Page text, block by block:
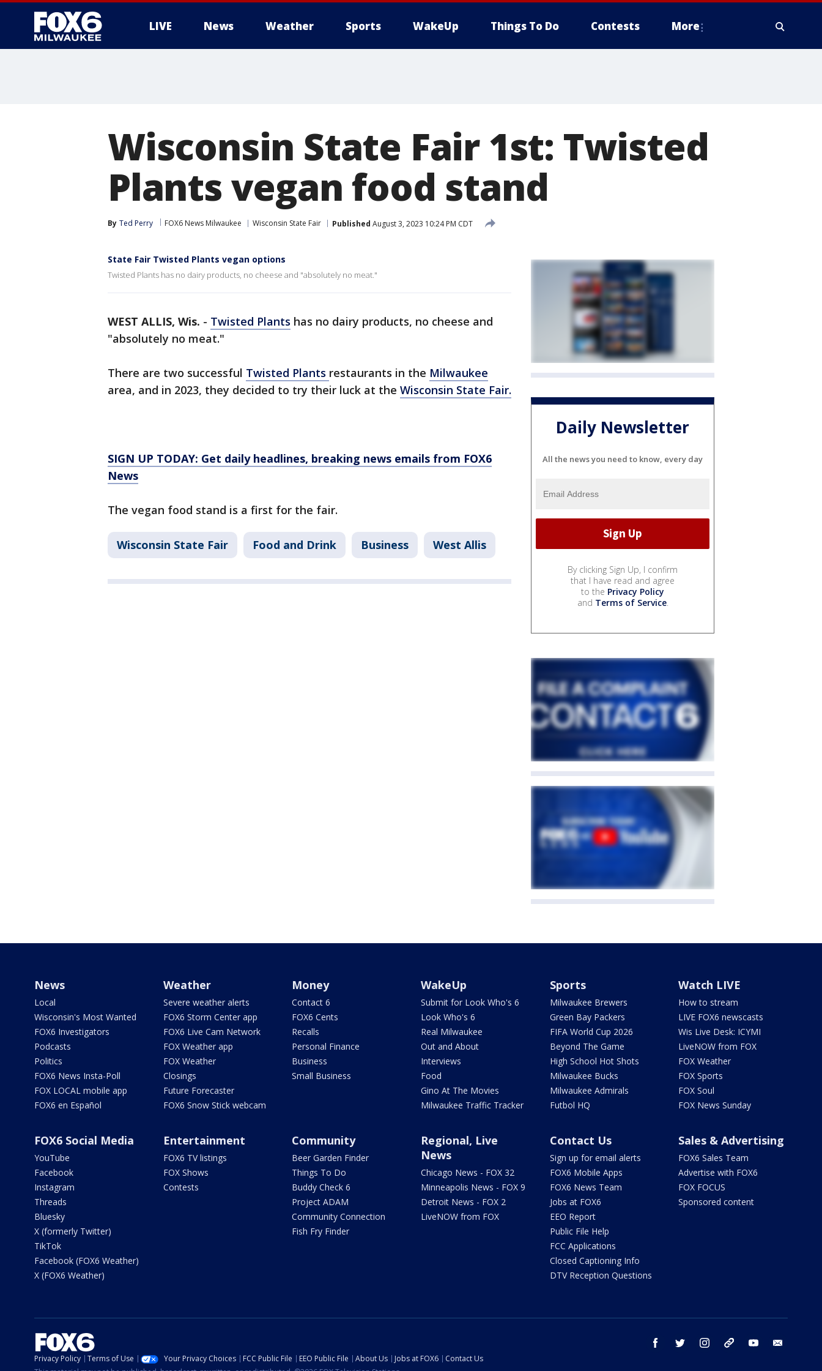
LIVE News Weather Sports WakeUp Things To Do Contests More
Wisconsin State Fair 1st: Twisted
Plants vegan food stand
By Ted Perry FOX6 News Milwaukee Wisconsin State Fair Published August 3, 2023 10:24 PM CDT
State Fair Twisted Plants vegan options
Twisted Plants has no dairy products, no cheese and "absolutely no meat."
WEST ALLIS, Wis. - Twisted Plants has no dairy products, no cheese and
"absolutely no meat."
There are two successful Twisted Plants restaurants in the Milwaukee
area, and in 2023, they decided to try their luck at the Wisconsin State Fair.
SIGN UP TODAY: Get daily headlines, breaking news emails from FOX6
News
The vegan food stand is a first for the fair.
Wisconsin State Fair Food and Drink Business West Allis
Daily Newsletter
All the news you need to know, every day
By clicking Sign Up, I confirm
that I have read and agree
to the Privacy Policy
and Terms of Service.
News
Local
Wisconsin's Most Wanted
FOX6 Investigators
Podcasts
Politics
FOX6 News Insta-Poll
FOX LOCAL mobile app
FOX6 en Español
Weather
Severe weather alerts
FOX6 Storm Center app
FOX6 Live Cam Network
FOX Weather app
FOX Weather
Closings
Future Forecaster
FOX6 Snow Stick webcam
Money
Contact 6
FOX6 Cents
Recalls
Personal Finance
Business
Small Business
WakeUp
Submit for Look Who's 6
Look Who's 6
Real Milwaukee
Out and About
Interviews
Food
Gino At The Movies
Milwaukee Traffic Tracker
Sports
Milwaukee Brewers
Green Bay Packers
FIFA World Cup 2026
Beyond The Game
High School Hot Shots
Milwaukee Bucks
Milwaukee Admirals
Futbol HQ
Watch LIVE
How to stream
LIVE FOX6 newscasts
Wis Live Desk: ICYMI
LiveNOW from FOX
FOX Weather
FOX Sports
FOX Soul
FOX News Sunday
FOX6 Social Media
YouTube
Facebook
Instagram
Threads
Bluesky
X (formerly Twitter)
TikTok
Facebook (FOX6 Weather)
X (FOX6 Weather)
Entertainment
FOX6 TV listings
FOX Shows
Contests
Community
Beer Garden Finder
Things To Do
Buddy Check 6
Project ADAM
Community Connection
Fish Fry Finder
Regional, Live
News
Chicago News - FOX 32
Minneapolis News - FOX 9
Detroit News - FOX 2
LiveNOW from FOX
Contact Us
Sign up for email alerts
FOX6 Mobile Apps
FOX6 News Team
Jobs at FOX6
EEO Report
Public File Help
FCC Applications
Closed Captioning Info
DTV Reception Questions
Sales & Advertising
FOX6 Sales Team
Advertise with FOX6
FOX FOCUS
Sponsored content
facebook twitter instagram threads youtube
Privacy Policy Terms of Use Your Privacy Choices FCC Public File EEO Public File About Us Jobs at FOX6
Contact Us